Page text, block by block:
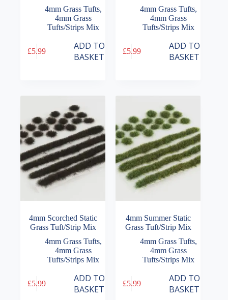
4mm Grass Tufts,
4mm Grass
Tufts/Strips Mix
£5.99
ADD TO
BASKET
4mm Grass Tufts,
4mm Grass
Tufts/Strips Mix
£5.99
ADD TO
BASKET
4mm Scorched Static
Grass Tuft/Strip Mix
4mm Grass Tufts,
4mm Grass
Tufts/Strips Mix
£5.99
ADD TO
BASKET
4mm Summer Static
Grass Tuft/Strip Mix
4mm Grass Tufts,
4mm Grass
Tufts/Strips Mix
£5.99
ADD TO
BASKET